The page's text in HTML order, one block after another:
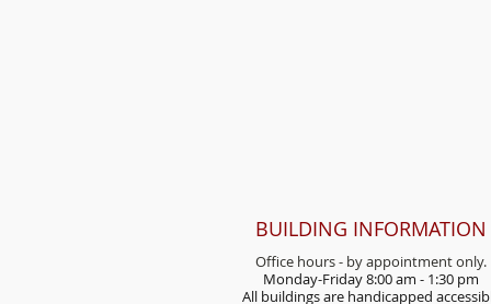
BUILDING INFORMATION
Office hours - by appointment only.
Monday-Friday 8:00 am - 1:30 pm
All buildings are handicapped